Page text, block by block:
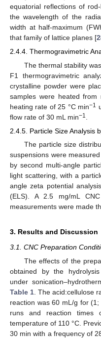
equatorial reflections of
the wavelength of the
width at half-maximum
that family of lattice planes [
2.4.4. Thermogravimetric
The thermal stability
F1 thermogravimetric
crystalline powder were
samples were heated
heating rate of 25 °C min−1
flow rate of 30 mL min−1
2.4.5. Particle Size Analysis
The particle size
suspensions were
by second multi-angle
light scattering, with a
angle zeta potential
(ELS). A 2.5 mg/mL
measurements were made
3. Results and Discussion
3.1. CNC Preparation
The effects of the
obtained by the
under
Table 1 . The acid:cellulose
reaction was 60 mL/g for
runs and reaction
temperature of 110 °C.
30 min with a frequency of